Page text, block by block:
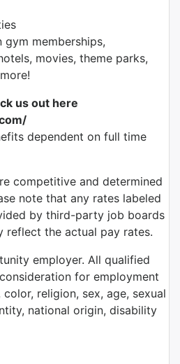
gym memberships,
movies, theme parks,
us out here
dependent on full time
competitive and determined
note that any rates labeled
by third-party job boards
reflect the actual pay rates.
employer. All qualified
for employment
religion, sex, age, sexual
national origin, disability